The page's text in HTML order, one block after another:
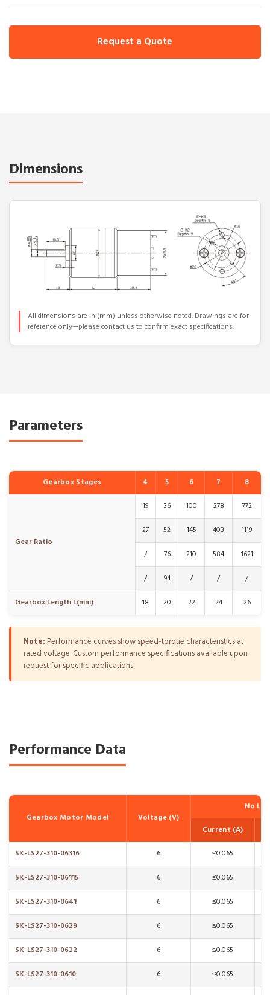
Request a Quote
Dimensions
All dimensions are in (mm) unless otherwise noted. Drawings are for
reference only—please contact us to confirm exact specifications.
Parameters
Gearbox Stages 4 5 6 7 8
Gear Ratio
19 36 100 278
772
27
52 145 403
1119
/
76 210 584
1621
/
94 / /
/
Gearbox Length L(mm)
18 20 22 24 26
Note: Performance curves show speed-torque characteristics at
rated voltage. Custom performance specifications available upon
request for specific applications.
Performance Data
Gearbox Motor Model Voltage (V)
No
Current (A)
SK-LS27-310-06316
6
≤0.065
SK-LS27-310-06115
6
≤0.065
SK-LS27-310-0641
6
≤0.065
SK-LS27-310-0629
6
≤0.065
SK-LS27-310-0622
6
≤0.065
SK-LS27-310-0610
6
≤0.065